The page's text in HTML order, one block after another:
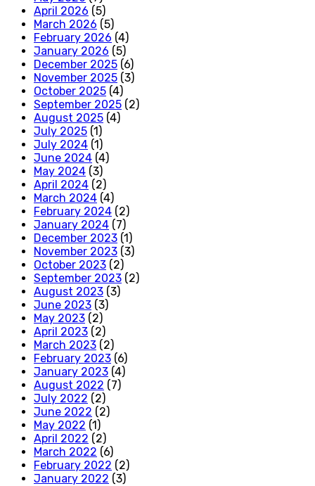
April 2026 (5)
March 2026 (5)
February 2026 (4)
January 2026 (5)
December 2025 (6)
November 2025 (3)
October 2025 (4)
September 2025 (2)
August 2025 (4)
July 2025 (1)
July 2024 (1)
June 2024 (4)
May 2024 (3)
April 2024 (2)
March 2024 (4)
February 2024 (2)
January 2024 (7)
December 2023 (1)
November 2023 (3)
October 2023 (2)
September 2023 (2)
August 2023 (3)
June 2023 (3)
May 2023 (2)
April 2023 (2)
March 2023 (2)
February 2023 (6)
January 2023 (4)
August 2022 (7)
July 2022 (2)
June 2022 (2)
May 2022 (1)
April 2022 (2)
March 2022 (6)
February 2022 (2)
January 2022 (3)